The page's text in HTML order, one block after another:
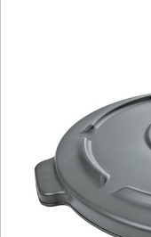
Singapore
Malaysia
Indonesia
Taiwan (CN)